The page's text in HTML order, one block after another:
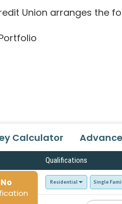
Union arranges the
Calculator
Qualifications
No
Residential Single